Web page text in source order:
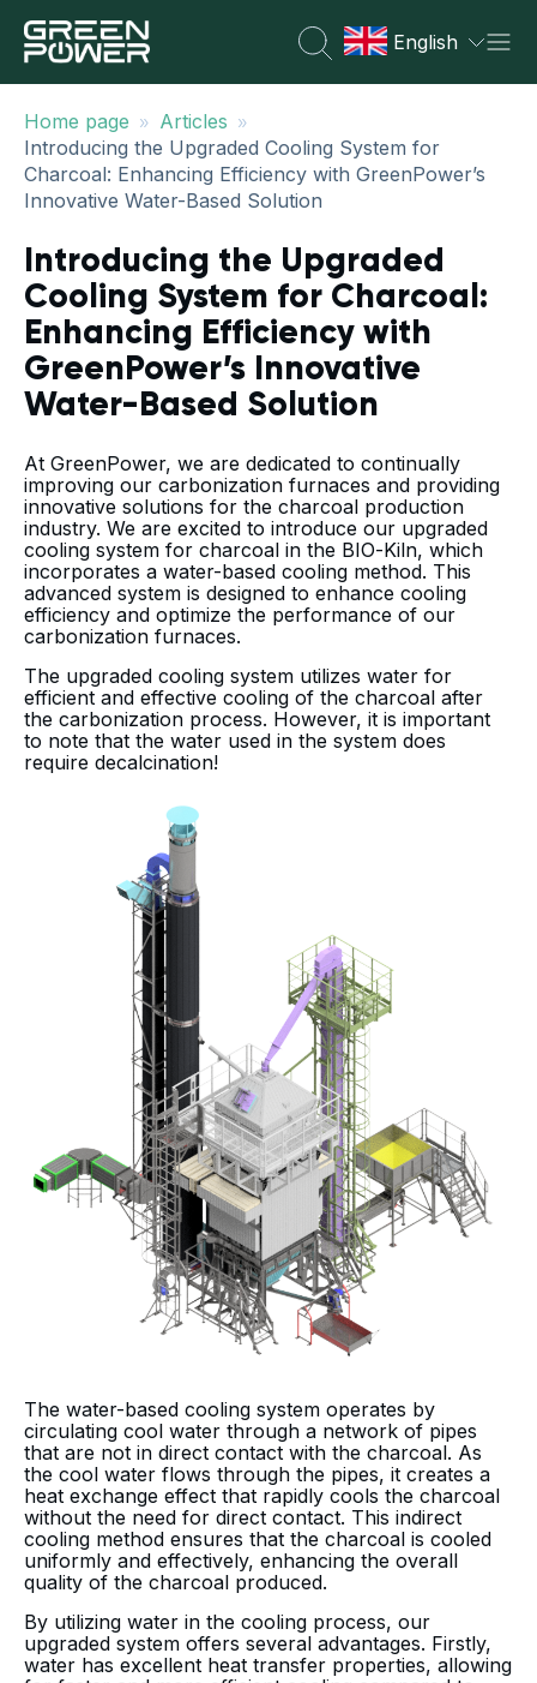
English
Home page » Articles »
Introducing the Upgraded Cooling System for
Charcoal: Enhancing Efficiency with GreenPower’s
Innovative Water-Based Solution
Introducing the Upgraded
Cooling System for Charcoal:
Enhancing Efficiency with
GreenPower’s Innovative
Water-Based Solution
At GreenPower, we are dedicated to continually
improving our carbonization furnaces and providing
innovative solutions for the charcoal production
industry. We are excited to introduce our upgraded
cooling system for charcoal in the BIO-Kiln, which
incorporates a water-based cooling method. This
advanced system is designed to enhance cooling
efficiency and optimize the performance of our
carbonization furnaces.
The upgraded cooling system utilizes water for
efficient and effective cooling of the charcoal after
the carbonization process. However, it is important
to note that the water used in the system does
require decalcination!
The water-based cooling system operates by
circulating cool water through a network of pipes
that are not in direct contact with the charcoal. As
the cool water flows through the pipes, it creates a
heat exchange effect that rapidly cools the charcoal
without the need for direct contact. This indirect
cooling method ensures that the charcoal is cooled
uniformly and effectively, enhancing the overall
quality of the charcoal produced.
By utilizing water in the cooling process, our
upgraded system offers several advantages. Firstly,
water has excellent heat transfer properties, allowing